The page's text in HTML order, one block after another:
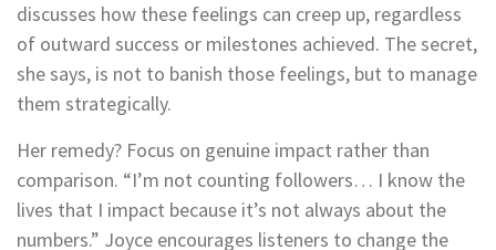
discusses how these feelings can creep up, regardless
of outward success or milestones achieved. The secret,
she says, is not to banish those feelings, but to manage
them strategically.
Her remedy? Focus on genuine impact rather than
comparison. “I’m not counting followers… I know the
lives that I impact because it’s not always about the
numbers.” Joyce encourages listeners to change the